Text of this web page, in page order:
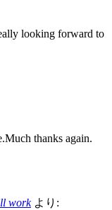
looking forward to
thanks again.
work より: